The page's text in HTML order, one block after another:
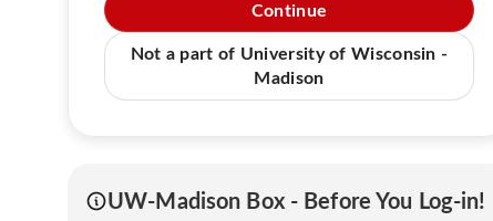
Continue
Not a part of University of Wisconsin -
Madison
UW-Madison Box - Before You Log-in!